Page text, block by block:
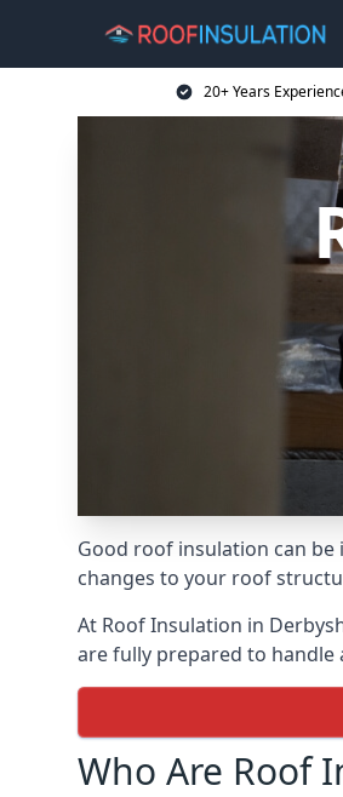
20+ Years
Good roof insulation can
changes to your roof
At Roof Insulation in
are fully prepared to
Who Are Roof